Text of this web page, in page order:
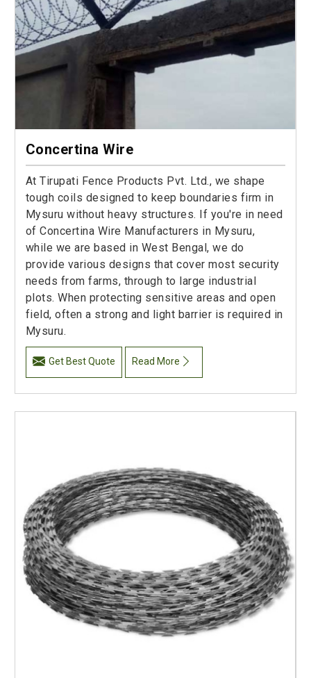
Concertina Wire
At Tirupati Fence Products Pvt. Ltd., we shape
tough coils designed to keep boundaries firm in
Mysuru without heavy structures. If you're in need
of Concertina Wire Manufacturers in Mysuru,
while we are based in West Bengal, we do
provide various designs that cover most security
needs from farms, through to large industrial
plots. When protecting sensitive areas and open
field, often a strong and light barrier is required in
Mysuru.
Get Best Quote Read More